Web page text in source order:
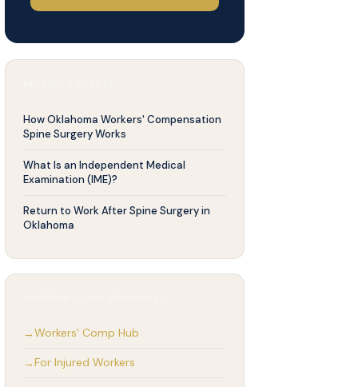
How Oklahoma Workers' Compensation
Spine Surgery Works
What Is an Independent Medical
Examination (IME)?
Return to Work After Spine Surgery in
Oklahoma
Workers' Comp Hub
For Injured Workers